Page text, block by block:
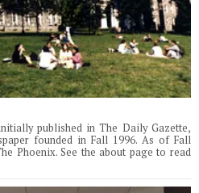
published in The Daily Gazette,
founded in Fall 1996. As of Fall
Phoenix. See the about page to read